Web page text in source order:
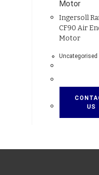
Ingersoll
CF90 Air
Motor
Uncategorised
US